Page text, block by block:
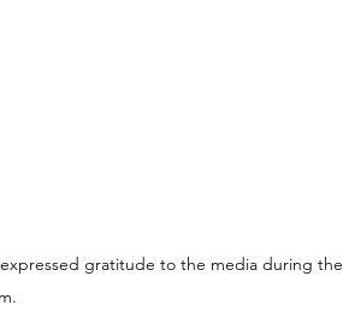
gratitude to the media during the